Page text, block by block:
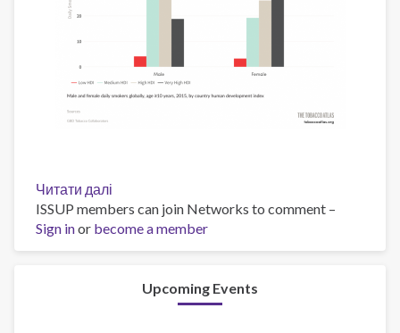
Читати далі
Global
Distribution
of
ISSUP members can join Networks to comment –
Sign inor become a member
Upcoming Events